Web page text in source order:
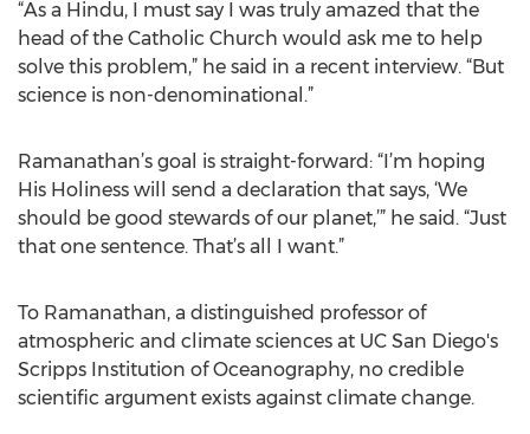
“As a Hindu, I must say I was truly amazed that the
head of the Catholic Church would ask me to help
solve this problem,” he said in a recent interview. “But
science is non-denominational.”
Ramanathan’s goal is straight-forward: “I’m hoping
His Holiness will send a declaration that says, ‘We
should be good stewards of our planet,’” he said. “Just
that one sentence. That’s all I want.”
To Ramanathan, a distinguished professor of
atmospheric and climate sciences at UC San Diego's
Scripps Institution of Oceanography, no credible
scientific argument exists against climate change.